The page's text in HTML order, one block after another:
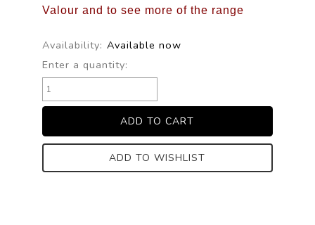
Valour and to see more of the range
Availability: Available now
Enter a quantity:
ADD TO WISHLIST